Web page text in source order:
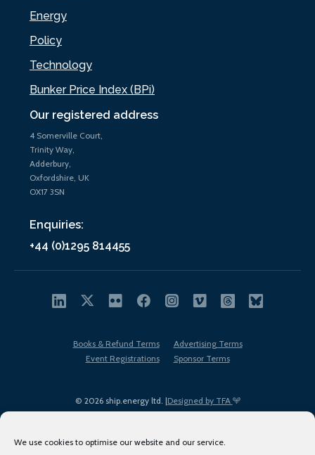
We use cookies to optimise our website and our service.
Our registered address
4 Somerville Court,
Trinity Way,
Adderbury,
Oxfordshire, UK
OX17 3SN
Enquiries:
+44 (0)1295 814455
Energy
Policy
Technology
Bunker Price Index (BPi)
© 2026 ship.energy ltd. |Designed by TFA
Books & Refund Terms
Advertising Terms
Event Registrations
Sponsor Terms